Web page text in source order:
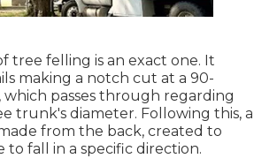
tree felling is an exact one. It
making a notch cut at a 90-
passes through regarding
trunk's diameter. Following this, a
from the back, created to
fall in a specific direction.